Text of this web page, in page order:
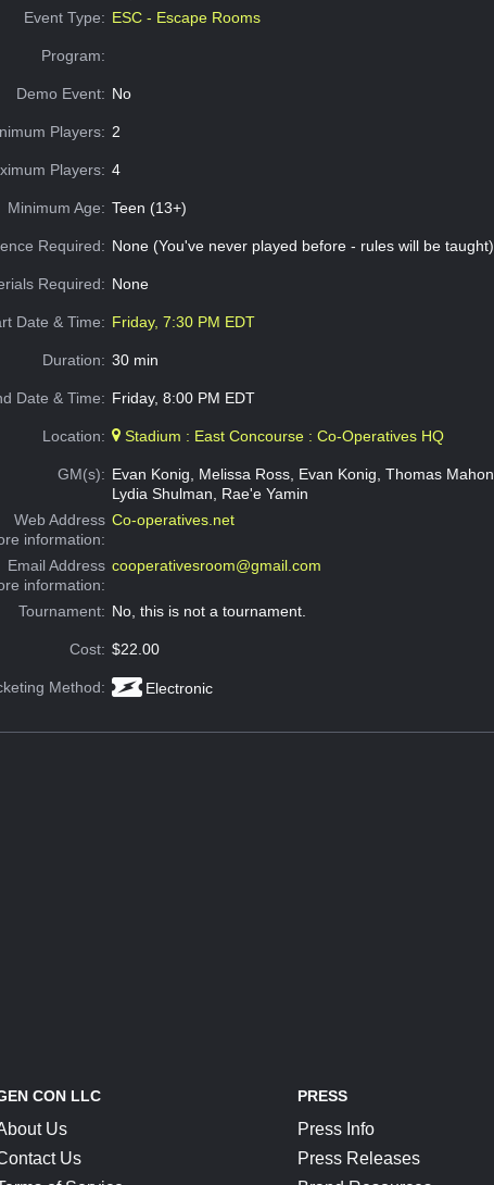
Event Type: ESC - Escape Rooms
Program:
Demo Event: No
Players: 2
Players: 4
Minimum Age: Teen (13+)
Required: None (You've never played before - rules will be taught)
Required: None
Date & Time: Friday, 7:30 PM EDT
Duration: 30 min
Date & Time: Friday, 8:00 PM EDT
Location: Stadium : East Concourse : Co-Operatives HQ
GM(s): Evan Konig, Melissa Ross, Evan Konig, Thomas
Lydia Shulman, Rae'e Yamin
Web Address
information:
Co-operatives.net
Email Address
information:
cooperativesroom@gmail.com
Tournament: No, this is not a tournament.
Cost: $22.00
Method: Electronic
CON LLC
Us
Us
PRESS
Press Info
Press Releases